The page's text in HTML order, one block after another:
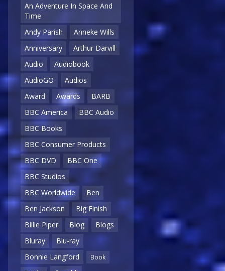
An Adventure In Space And
Time
Andy Parish
Anneke Wills
Anniversary
Arthur Darvill
Audio
Audiobook
AudioGO
Audios
Award
Awards
BARB
BBC America
BBC Audio
BBC Books
BBC Consumer Products
BBC DVD
BBC One
BBC Studios
BBC Worldwide
Ben
Ben Jackson
Big Finish
Billie Piper
Blog
Blogs
Bluray
Blu-ray
Bonnie Langford
Book